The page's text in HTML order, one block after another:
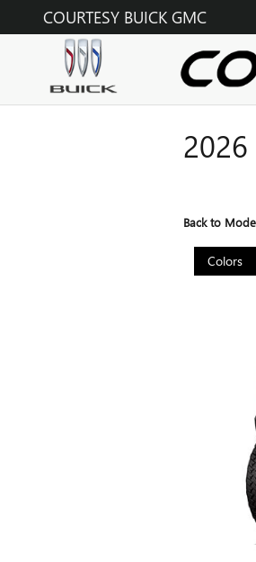
Skip to main content
COURTESY BUICK GMC
2026
Back to
Colors